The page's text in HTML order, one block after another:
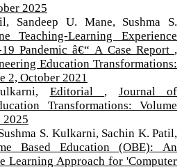
2025
Sandeep U. Mane, Sushma S.
Teaching-Learning Experience
Pandemic â€“ A Case Report
Education Transformations:
2, October 2021
Editorial
Journal of
Transformations: Volume
2025
S. Kulkarni, Sachin K. Patil,
Based Education (OBE): An
Learning Approach for 'Computer